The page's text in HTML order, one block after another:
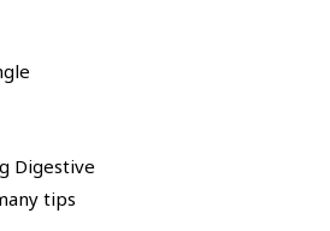
Digestive
tips